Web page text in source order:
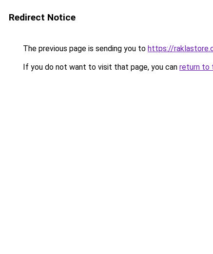
Redirect Notice
The previous page is sending you to https://
If you do not want to visit that page, you can return to